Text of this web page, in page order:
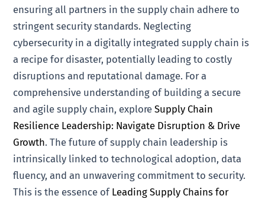
ensuring all partners in the supply chain adhere to
stringent security standards. Neglecting
cybersecurity in a digitally integrated supply chain is
a recipe for disaster, potentially leading to costly
disruptions and reputational damage. For a
comprehensive understanding of building a secure
and agile supply chain, exploreSupply Chain
Resilience Leadership: Navigate Disruption & Drive
Growth. The future of supply chain leadership is
intrinsically linked to technological adoption, data
fluency, and an unwavering commitment to security.
This is the essence of Leading Supply Chains for